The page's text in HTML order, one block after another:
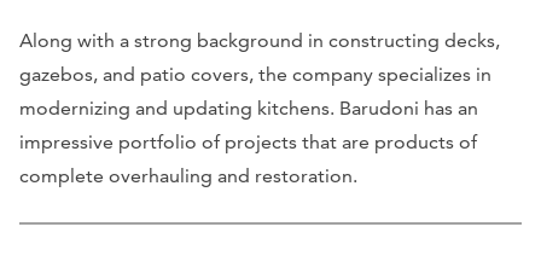
Along with a strong background in constructing decks,
gazebos, and patio covers, the company specializes in
modernizing and updating kitchens. Barudoni has an
impressive portfolio of projects that are products of
complete overhauling and restoration.